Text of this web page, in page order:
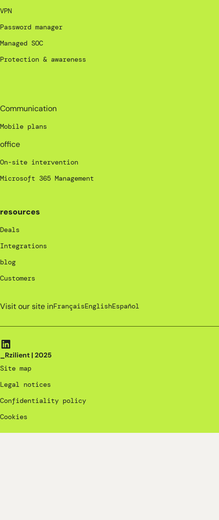
VPN
Password manager
Managed SOC
Protection & awareness
Communication
Mobile plans
office
On-site intervention
Microsoft 365 Management
resources
Deals
Integrations
blog
Customers
Visit our site inFrançaisEnglishEspañol
_Rzilient | 2025
Site map
Legal notices
Confidentiality policy
Cookies